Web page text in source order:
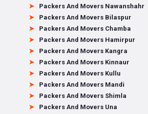
Packers And Movers Nawanshahr
Packers And Movers Bilaspur
Packers And Movers Chamba
Packers And Movers Hamirpur
Packers And Movers Kangra
Packers And Movers Kinnaur
Packers And Movers Kullu
Packers And Movers Mandi
Packers And Movers Shimla
Packers And Movers Una